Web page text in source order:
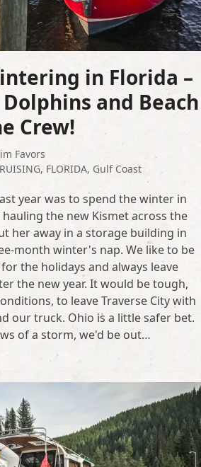
in Florida –
and Beach
Crew!
Favors
, FLORIDA, Gulf Coast
year was to spend the winter in
the new Kismet across the
her away in a storage building in
month winter's nap. We like to be
the holidays and always leave
the new year. It would be tough,
to leave Traverse City with
our truck. Ohio is a little safer bet.
of a storm, we'd be out…